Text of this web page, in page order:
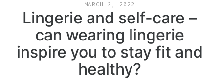
MARCH 2, 2022
Lingerie and self-care –
can wearing lingerie
inspire you to stay fit and
healthy?